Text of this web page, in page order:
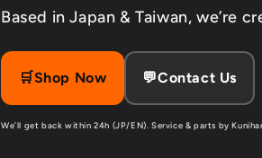
Based in Japan & Taiwan, we’re
🛒Shop Now 💬Contact Us
We’ll get back within 24h (JP/EN). Service & parts by